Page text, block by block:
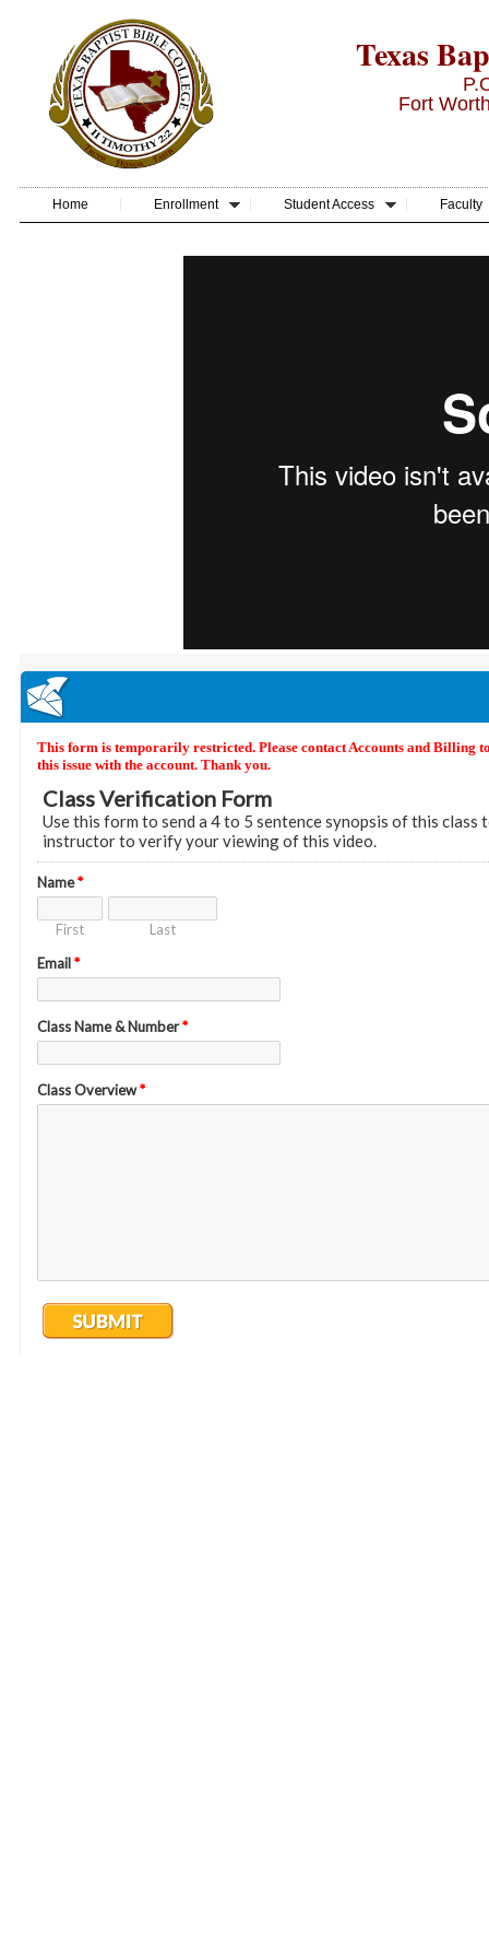
Texas
Fort
Home Enrollment Student Access Faculty